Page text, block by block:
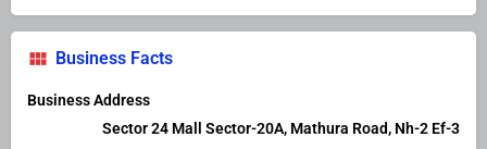
Business Facts
Business Address
Sector 24 Mall Sector-20A, Mathura Road, Nh-2 Ef-3